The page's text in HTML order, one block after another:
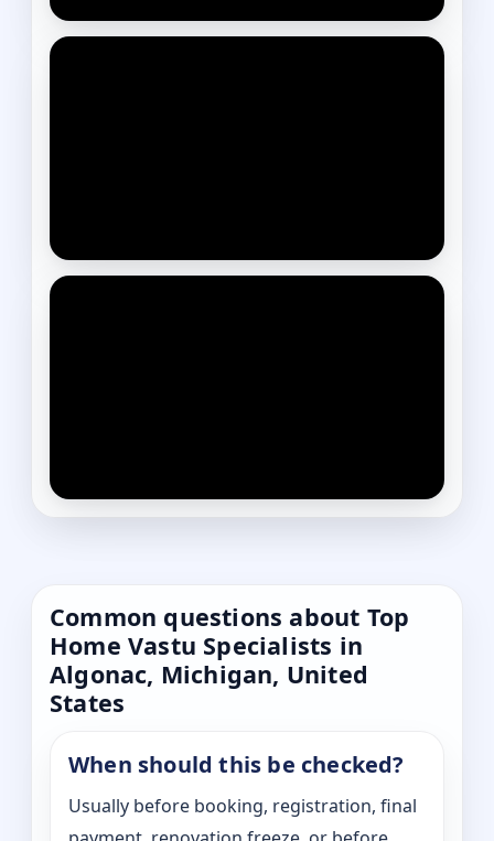
Common questions about Top
Home Vastu Specialists in
Algonac, Michigan, United
States
When should this be checked?
Usually before booking, registration, final